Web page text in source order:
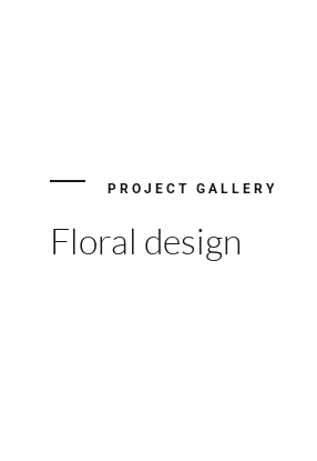
PROJECT GALLERY
Floral design